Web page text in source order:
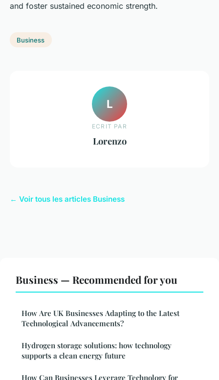
and foster sustained economic strength.
Business
L
ECRIT PAR
Lorenzo
← Voir tous les articles Business
Business — Recommended for you
How Are UK Businesses Adapting to the Latest
Technological Advancements?
Hydrogen storage solutions: how technology
supports a clean energy future
How Can Businesses Leverage Technology for